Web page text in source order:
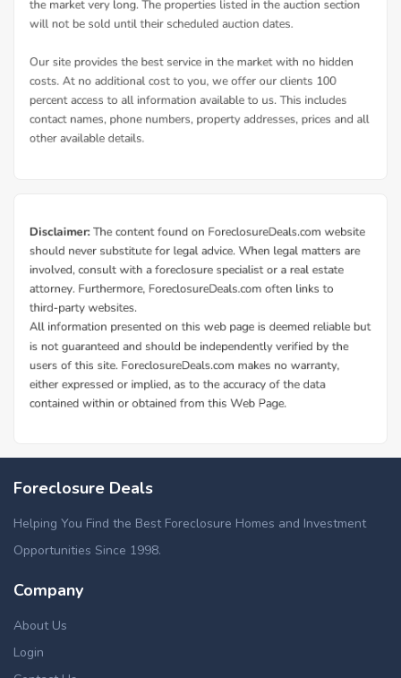
Foreclosure Deals
Helping You Find the Best Foreclosure Homes and Investment
Opportunities Since 1998.
Company
About Us
Login